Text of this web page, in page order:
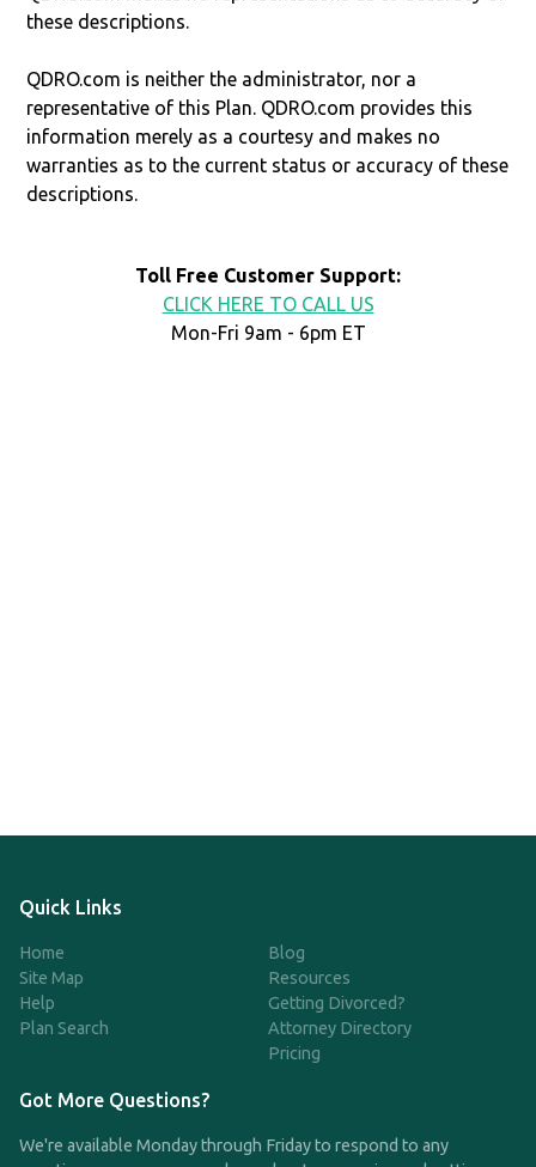
these descriptions.
QDRO.com is neither the administrator, nor a
representative of this Plan. QDRO.com provides this
information merely as a courtesy and makes no
warranties as to the current status or accuracy of these
descriptions.
Toll Free Customer Support:
CLICK HERE TO CALL US
Mon-Fri 9am - 6pm ET
Quick Links
Home
Site Map
Help
Plan Search
Blog
Resources
Getting Divorced?
Attorney Directory
Pricing
Got More Questions?
We're available Monday through Friday to respond to any